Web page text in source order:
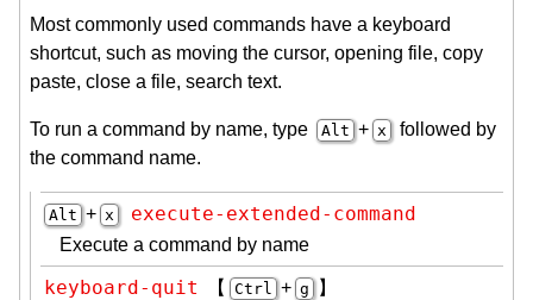
Most commonly used commands have a keyboard
shortcut, such as moving the cursor, opening file, copy
paste, close a file, search text.
To run a command by name, type Alt + x
followed by
the command name.
Alt + x execute-extended-command
Execute a command by name
keyboard-quit 【 Ctrl + g
】